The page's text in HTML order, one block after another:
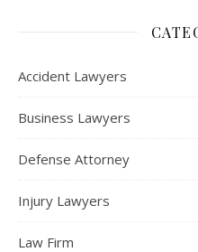
Accident Lawyers
Business Lawyers
Defense Attorney
Injury Lawyers
Law Firm